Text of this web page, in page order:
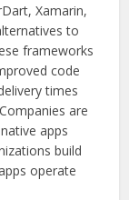
Xamarin,
to
frameworks
code
times
are
apps
build
operate